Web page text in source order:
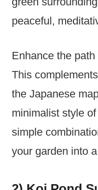
peaceful,
Enhance the
This
the Japanese
minimalist style
simple
your garden into